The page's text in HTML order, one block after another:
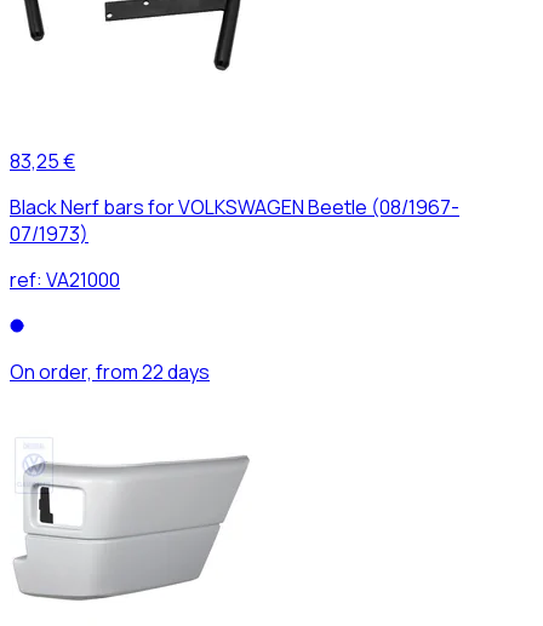
83,25 €
Black Nerf bars for VOLKSWAGEN Beetle (08/1967-
07/1973)
ref: VA21000
On order, from 22 days